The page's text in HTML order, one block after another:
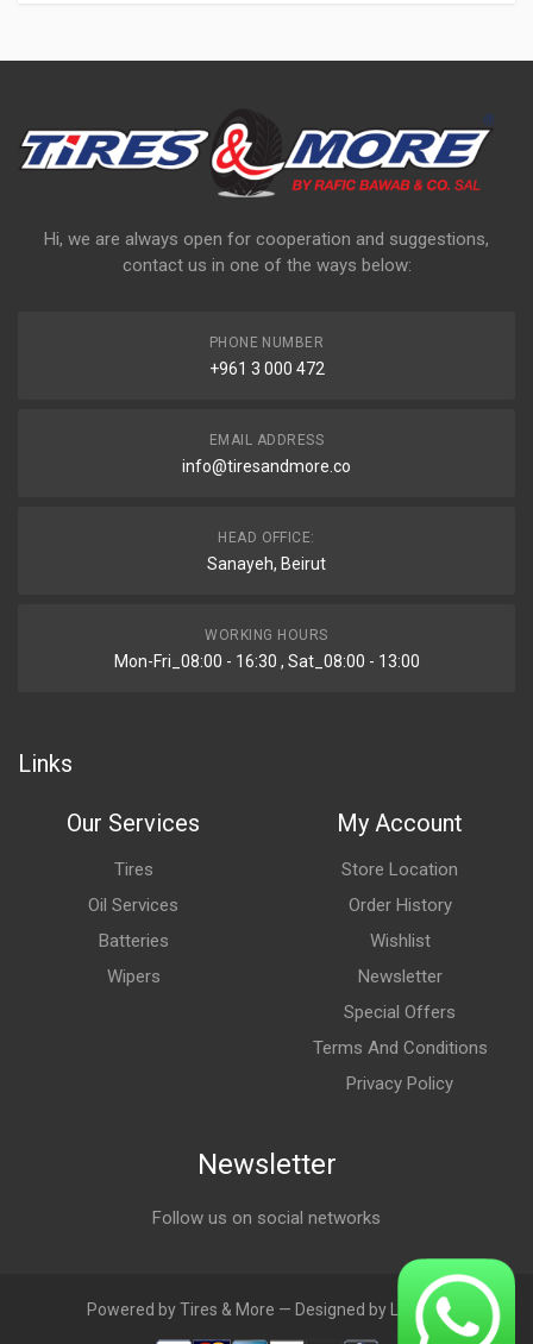
Hi, we are always open for cooperation and suggestions,
contact us in one of the ways below:
PHONE NUMBER
+961 3 000 472
EMAIL ADDRESS
info@tiresandmore.co
HEAD OFFICE:
Sanayeh, Beirut
WORKING HOURS
Mon-Fri_08:00 - 16:30 , Sat_08:00 - 13:00
Links
Our Services
Tires
Oil Services
Batteries
Wipers
My Account
Store Location
Order History
Wishlist
Newsletter
Special Offers
Terms And Conditions
Privacy Policy
Newsletter
Follow us on social networks
Powered by Tires & More — Designed by LebAds